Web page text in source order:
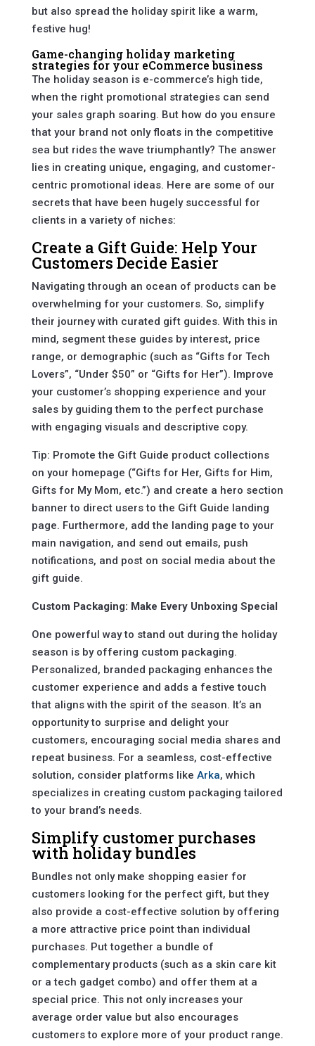
but also spread the holiday spirit like a warm,
festive hug!
Game-changing holiday marketing
strategies for your eCommerce business
The holiday season is e-commerce’s high tide,
when the right promotional strategies can send
your sales graph soaring. But how do you ensure
that your brand not only floats in the competitive
sea but rides the wave triumphantly? The answer
lies in creating unique, engaging, and customer-
centric promotional ideas. Here are some of our
secrets that have been hugely successful for
clients in a variety of niches:
Create a Gift Guide: Help Your
Customers Decide Easier
Navigating through an ocean of products can be
overwhelming for your customers. So, simplify
their journey with curated gift guides. With this in
mind, segment these guides by interest, price
range, or demographic (such as “Gifts for Tech
Lovers”, “Under $50” or “Gifts for Her”). Improve
your customer’s shopping experience and your
sales by guiding them to the perfect purchase
with engaging visuals and descriptive copy.
Tip: Promote the Gift Guide product collections
on your homepage (“Gifts for Her, Gifts for Him,
Gifts for My Mom, etc.”) and create a hero section
banner to direct users to the Gift Guide landing
page. Furthermore, add the landing page to your
main navigation, and send out emails, push
notifications, and post on social media about the
gift guide.
Custom Packaging: Make Every Unboxing Special
One powerful way to stand out during the holiday
season is by offering custom packaging.
Personalized, branded packaging enhances the
customer experience and adds a festive touch
that aligns with the spirit of the season. It’s an
opportunity to surprise and delight your
customers, encouraging social media shares and
repeat business. For a seamless, cost-effective
solution, consider platforms like Arka, which
specializes in creating custom packaging tailored
to your brand’s needs.
Simplify customer purchases
with holiday bundles
Bundles not only make shopping easier for
customers looking for the perfect gift, but they
also provide a cost-effective solution by offering
a more attractive price point than individual
purchases. Put together a bundle of
complementary products (such as a skin care kit
or a tech gadget combo) and offer them at a
special price. This not only increases your
average order value but also encourages
customers to explore more of your product range.